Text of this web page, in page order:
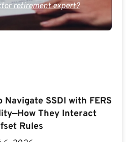
retirement expert?
Navigate SSDI with FERS
They Interact
Rules